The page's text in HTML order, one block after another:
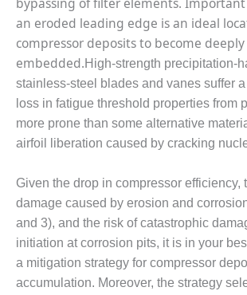
STATION
ENVIRONMENTAL
STEWARDSHIP
– LINCOLN
GENERATING
FACILITY
MANAGEMENT
VALLEY ENERGY
FACILITY
MANAGEMENT
– ARROW
CANYON
COMPLEX
bypassing of filter elements.
an eroded leading edge is an ideal
compressor deposits to become deeply
embedded. High-strength precipitation-
stainless-steel blades and vanes suffer
loss in fatigue threshold properties from
more prone than some alternative
airfoil liberation caused by cracking
Given the drop in compressor efficiency,
damage caused by erosion and
and 3), and the risk of catastrophic
initiation at corrosion pits, it is in your
a mitigation strategy for compressor
accumulation. Moreover, the strategy